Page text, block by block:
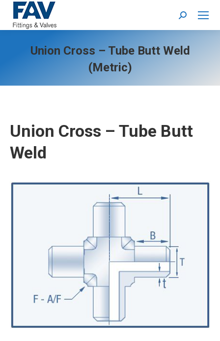
Search:
Union Cross – Tube Butt Weld
(Metric)
Union Cross – Tube Butt
Weld